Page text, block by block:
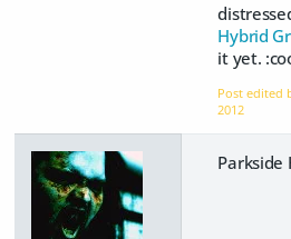
Hybrid
it yet.
Post edited
2012
Parkside